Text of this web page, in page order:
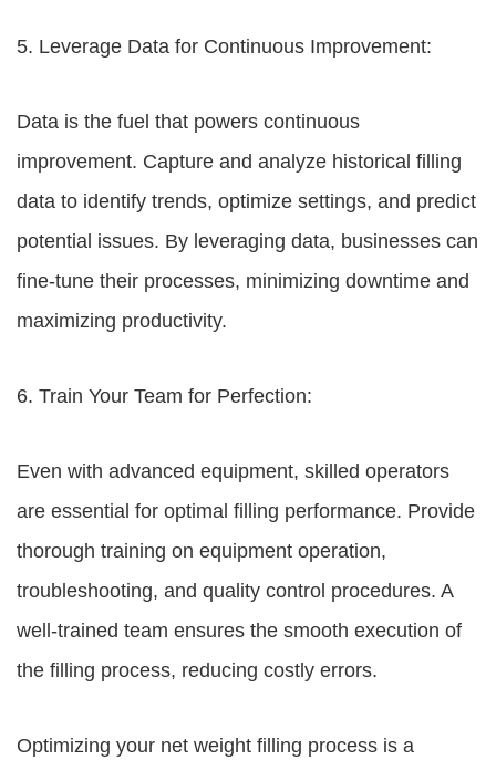
5. Leverage Data for Continuous Improvement:
Data is the fuel that powers continuous
improvement. Capture and analyze historical filling
data to identify trends, optimize settings, and predict
potential issues. By leveraging data, businesses can
fine-tune their processes, minimizing downtime and
maximizing productivity.
6. Train Your Team for Perfection:
Even with advanced equipment, skilled operators
are essential for optimal filling performance. Provide
thorough training on equipment operation,
troubleshooting, and quality control procedures. A
well-trained team ensures the smooth execution of
the filling process, reducing costly errors.
Optimizing your net weight filling process is a